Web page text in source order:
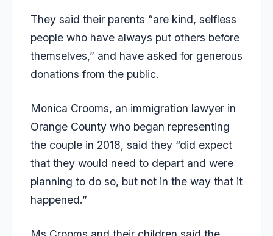
They said their parents “are kind, selfless
people who have always put others before
themselves,” and have asked for generous
donations from the public.
Monica Crooms, an immigration lawyer in
Orange County who began representing
the couple in 2018, said they “did expect
that they would need to depart and were
planning to do so, but not in the way that it
happened.”